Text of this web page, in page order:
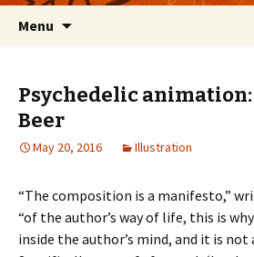
Menu
Psychedelic
Beer
May 20, 2016 Illustration
“The composition is a manifesto,”
“of the author’s way of life, this is
inside the author’s mind, and it is not